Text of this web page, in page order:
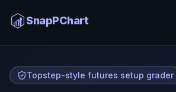
SnapPChart
Topstep-style futures setup grader